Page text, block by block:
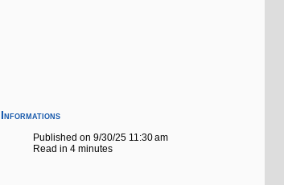
Informations
Published on 9/30/25 11:30 am
Read in 4 minutes